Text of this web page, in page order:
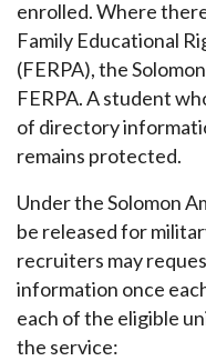
enrolled. Where
Family Educational
(FERPA), the
FERPA. A student
of directory
remains protected.
Under the Solomon
be released for
recruiters may
information once
each of the eligible
the service: